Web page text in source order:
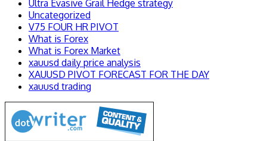
Ultra Evasive Grail Hedge strategy
Uncategorized
V75 FOUR HR PIVOT
What is Forex
What is Forex Market
xauusd daily price analysis
XAUUSD PIVOT FORECAST FOR THE DAY
xauusd trading